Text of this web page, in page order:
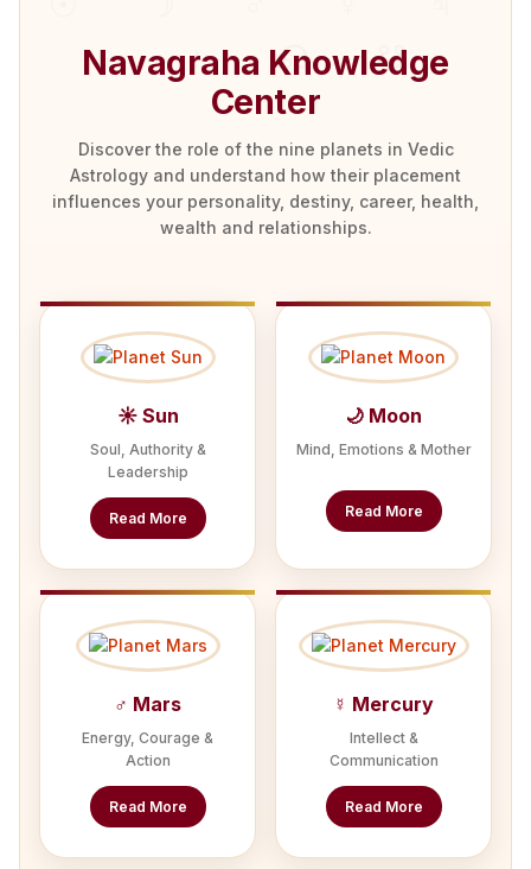
Navagraha Knowledge
Center
Discover the role of the nine planets in Vedic
Astrology and understand how their placement
influences your personality, destiny, career, health,
wealth and relationships.
☀ Sun
Soul, Authority &
Leadership
Read More
🌙 Moon
Mind, Emotions & Mother
Read More
♂ Mars
Energy, Courage &
Action
Read More
☿ Mercury
Intellect &
Communication
Read More